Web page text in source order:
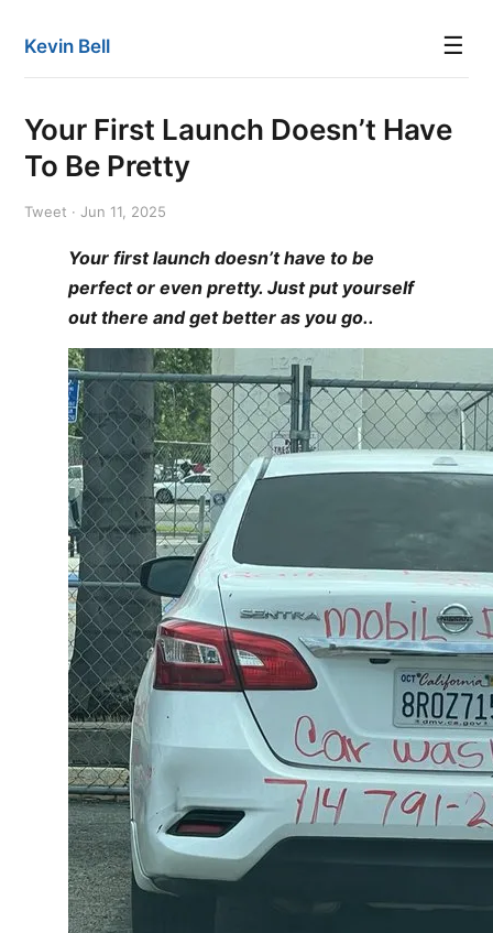
Kevin Bell ☰
Your First Launch Doesn’t Have
To Be Pretty
Tweet · Jun 11, 2025
Your first launch doesn’t have to be
perfect or even pretty. Just put yourself
out there and get better as you go..